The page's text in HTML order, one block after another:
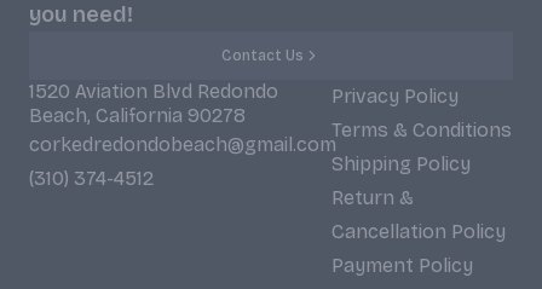
you need!
Contact Us
1520 Aviation Blvd Redondo
Beach, California 90278
corkedredondobeach@gmail.com
(310) 374-4512
Privacy Policy
Terms & Conditions
Shipping Policy
Return &
Cancellation Policy
Payment Policy